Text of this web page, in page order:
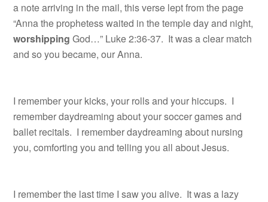
a note arriving in the mail, this verse lept from the page
“Anna the prophetess waited in the temple day and night,
worshippingGod…” Luke 2:36-37. It was a clear match
and so you became, ourAnna.
I remember your kicks, your rolls and your hiccups. I
remember daydreaming about your soccer games and
ballet recitals. I remember daydreaming about nursing
you, comforting you and telling you all about Jesus.
I remember the last time I saw you alive. It was a lazy